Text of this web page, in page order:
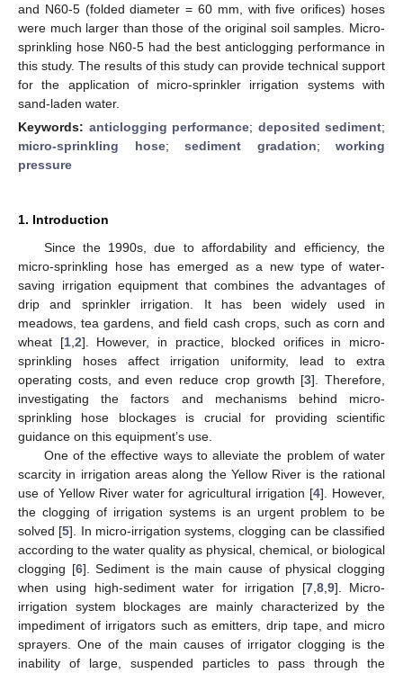
and N60-5 (folded diameter = 60 mm, with five orifices) hoses
were much larger than those of the original soil samples. Micro-
sprinkling hose N60-5 had the best anticlogging performance in
this study. The results of this study can provide technical support
for the application of micro-sprinkler irrigation systems with
sand-laden water.
Keywords: anticlogging performance; deposited sediment;
micro-sprinkling hose; sediment gradation; working
pressure
1. Introduction
Since the 1990s, due to affordability and efficiency, the
micro-sprinkling hose has emerged as a new type of water-
saving irrigation equipment that combines the advantages of
drip and sprinkler irrigation. It has been widely used in
meadows, tea gardens, and field cash crops, such as corn and
wheat [1, 2]. However, in practice, blocked orifices in micro-
sprinkling hoses affect irrigation uniformity, lead to extra
operating costs, and even reduce crop growth [3]. Therefore,
investigating the factors and mechanisms behind micro-
sprinkling hose blockages is crucial for providing scientific
guidance on this equipment’s use.
One of the effective ways to alleviate the problem of water
scarcity in irrigation areas along the Yellow River is the rational
use of Yellow River water for agricultural irrigation [4]. However,
the clogging of irrigation systems is an urgent problem to be
solved [5]. In micro-irrigation systems, clogging can be classified
according to the water quality as physical, chemical, or biological
clogging [6]. Sediment is the main cause of physical clogging
when using high-sediment water for irrigation [7, 8, 9]. Micro-
irrigation system blockages are mainly characterized by the
impediment of irrigators such as emitters, drip tape, and micro
sprayers. One of the main causes of irrigator clogging is the
inability of large, suspended particles to pass through the